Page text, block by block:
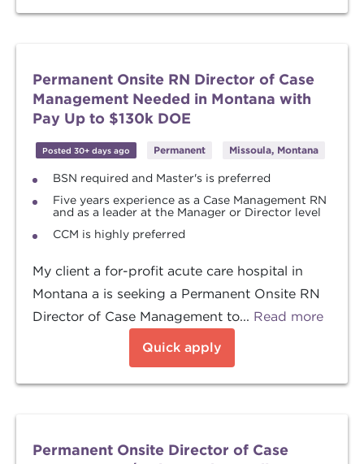
Permanent Onsite RN Director of Case
Management Needed in Montana with
Pay Up to $130k DOE
Posted 30+ days ago Permanent Missoula, Montana
BSN required and Master's is preferred
Five years experience as a Case Management RN
and as a leader at the Manager or Director level
CCM is highly preferred
My client a for-profit acute care hospital in
Montana a is seeking a Permanent Onsite RN
Director of Case Management to... Read more
Quick apply
Permanent Onsite Director of Case